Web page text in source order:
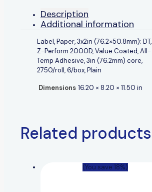
Description
Additional information
Label, Paper, 3x2in (76.2×50.8mm); DT,
Z-Perform 2000D, Value Coated, All-
Temp Adhesive, 3in (76.2mm) core,
2750/roll, 6/box, Plain
Dimensions 16.20 × 8.20 × 11.50 in
Related products
(You save 18%)